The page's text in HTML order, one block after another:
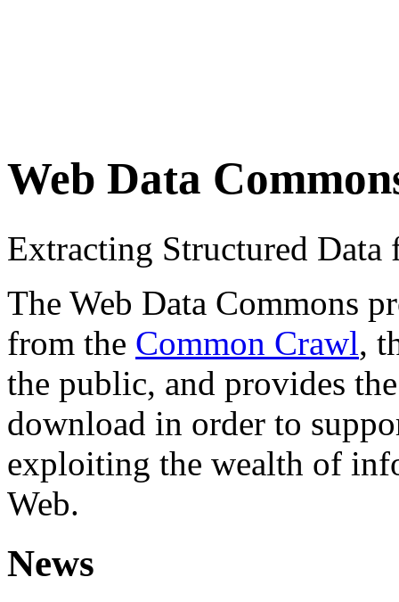
Web Data
Extracting Structured
The Web Data Commons
from the Common Crawl,
the public, and provides
download in order to
exploiting the wealth of
Web.
News